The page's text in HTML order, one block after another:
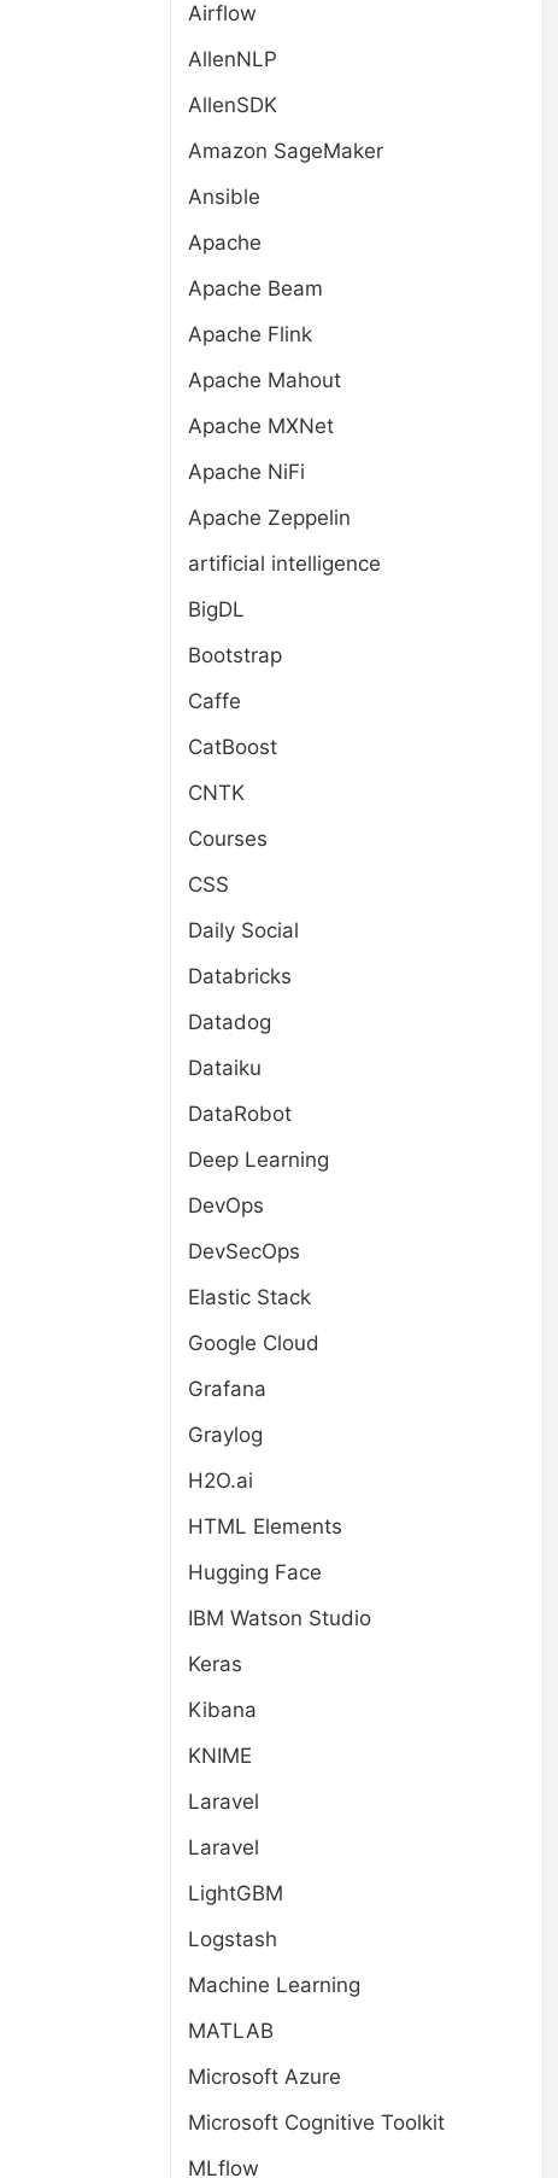
Airflow
AllenNLP
AllenSDK
Amazon SageMaker
Ansible
Apache
Apache Beam
Apache Flink
Apache Mahout
Apache MXNet
Apache NiFi
Apache Zeppelin
artificial intelligence
BigDL
Bootstrap
Caffe
CatBoost
CNTK
Courses
CSS
Daily Social
Databricks
Datadog
Dataiku
DataRobot
Deep Learning
DevOps
DevSecOps
Elastic Stack
Google Cloud
Grafana
Graylog
H2O.ai
HTML Elements
Hugging Face
IBM Watson Studio
Keras
Kibana
KNIME
Laravel
Laravel
LightGBM
Logstash
Machine Learning
MATLAB
Microsoft Azure
Microsoft Cognitive Toolkit
MLflow